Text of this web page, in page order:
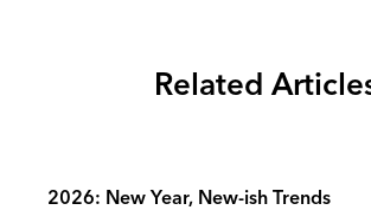
Related
2026: New Year, New-ish Trends